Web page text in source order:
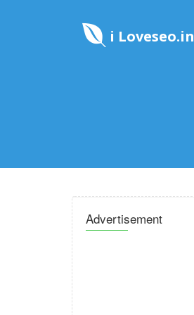
i Loveseo.in
Advertisement